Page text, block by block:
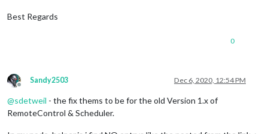
Best Regards
0
Offline
Sandy2503 Dec 6, 2020, 12:54 PM
@sdetweil - the fix thems to be for the old Version 1.x of
RemoteControl & Scheduler.